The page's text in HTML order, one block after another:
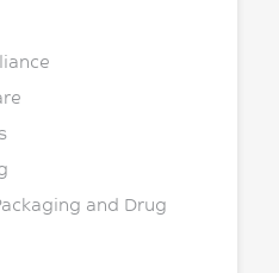
and Drug